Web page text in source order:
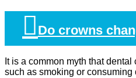
Do crowns
It is a common myth that
such as smoking or consuming